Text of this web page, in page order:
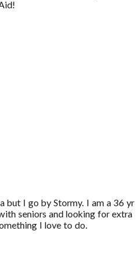
but I go by Stormy. I am a 36 yr
seniors and looking for extra
I love to do.